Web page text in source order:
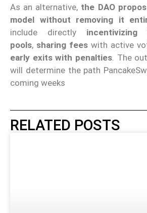
As an alternative, the DAO
model without removing it
include directly incentivizing
pools, sharing fees with active
early exits with penalties. The
will determine the path
coming weeks
RELATED POSTS